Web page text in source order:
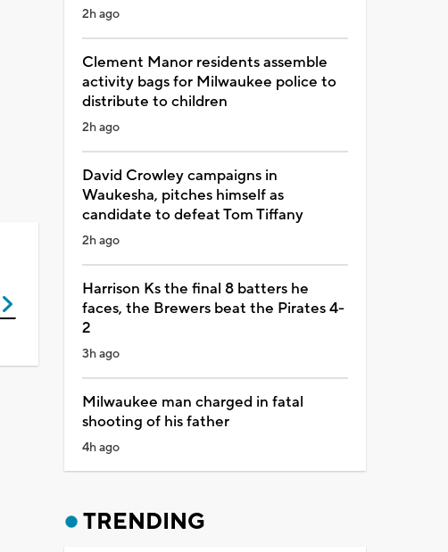
2h ago
Clement Manor residents assemble
activity bags for Milwaukee police to
distribute to children
2h ago
David Crowley campaigns in
Waukesha, pitches himself as
candidate to defeat Tom Tiffany
2h ago
Harrison Ks the final 8 batters he
faces, the Brewers beat the Pirates 4-
2
3h ago
Milwaukee man charged in fatal
shooting of his father
4h ago
TRENDING